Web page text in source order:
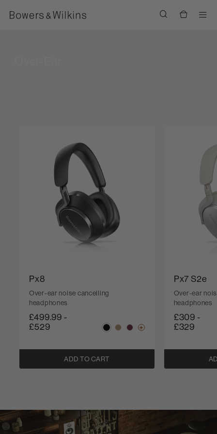
Px8
Over-ear noise cancelling
headphones
£499.99-
£529
ADD TO CART
Px7 S2e
Over-ear
headphones
£309-
£329